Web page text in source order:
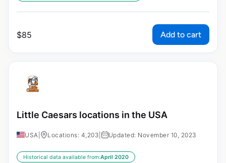
$85 Add to cart
Little Caesars locations in the USA
USA Locations: 4,203 Updated: November 10, 2023
Historical data available from:April 2020